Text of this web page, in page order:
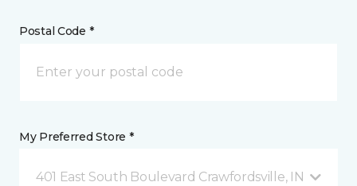
Postal Code *
My Preferred Store *
401 East South Boulevard Crawfordsville, IN